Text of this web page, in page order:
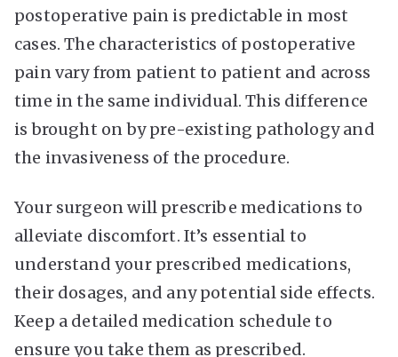
postoperative pain is predictable in most
cases. The characteristics of postoperative
pain vary from patient to patient and across
time in the same individual. This difference
is brought on by pre-existing pathology and
the invasiveness of the procedure.
Your surgeon will prescribe medications to
alleviate discomfort. It’s essential to
understand your prescribed medications,
their dosages, and any potential side effects.
Keep a detailed medication schedule to
ensure you take them as prescribed.